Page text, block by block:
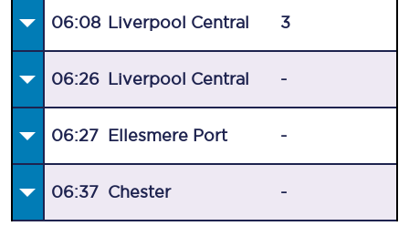
06:08 Liverpool Central 3
06:26 Liverpool Central -
06:27 Ellesmere Port -
06:37 Chester -